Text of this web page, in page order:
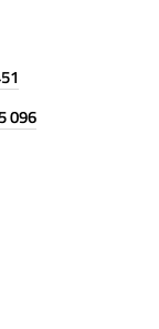
096